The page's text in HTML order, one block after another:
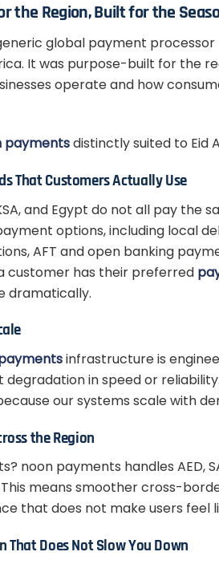
the Region, Built for the
global payment
It was purpose-built for the
operate and how
paymentsdistinctly suited to Eid
That Customers Actually Use
and Egypt do not all pay the
options, including local
AFT and open banking
customer has their preferred
dramatically.
infrastructure is
in speed or
our systems scale with
the Region
noon payments handles AED,
means smoother cross-
that does not make users feel
Does Not Slow You Down